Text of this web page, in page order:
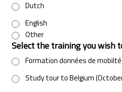
Dutch
English
Other
Select the training you wish
Formation données de mobilté
Study tour to Belgium